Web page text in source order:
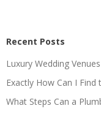
Recent Posts
Luxury Wedding
Exactly How Can I
What Steps Can a